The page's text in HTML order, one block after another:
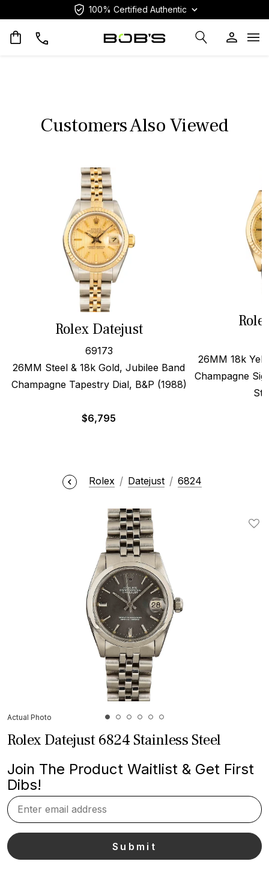
100% Certified Authentic
Customers Also Viewed
Rolex Datejust
69173
26MM Steel & 18k Gold, Jubilee Band
Champagne Tapestry Dial, B&P (1988)
$6,795
26MM 18k
Champagne
Rolex Datejust 6824
Actual Photo
Rolex Datejust 6824 Stainless Steel
Join The Product Waitlist & Get First
Dibs!